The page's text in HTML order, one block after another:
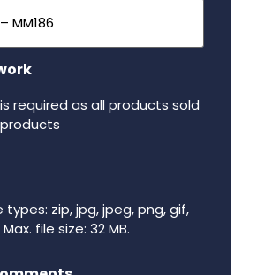
required as all products sold
zip, jpg, jpeg, png, gif,
file size: 32 MB.